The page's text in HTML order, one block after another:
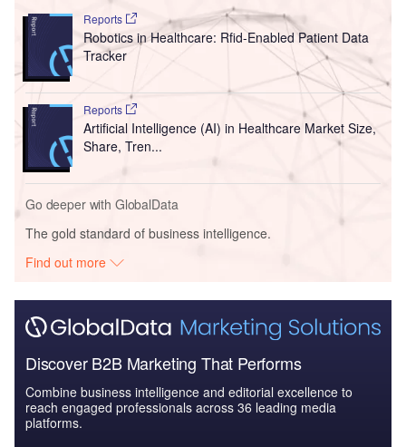
Reports
Robotics in Healthcare: Rfid-Enabled Patient Data
Tracker
Reports
Artificial Intelligence (AI) in Healthcare Market Size,
Share, Tren...
Go deeper with GlobalData
The gold standard of business intelligence.
Find out more
Discover B2B Marketing That Performs
Combine business intelligence and editorial excellence to
reach engaged professionals across 36 leading media
platforms.